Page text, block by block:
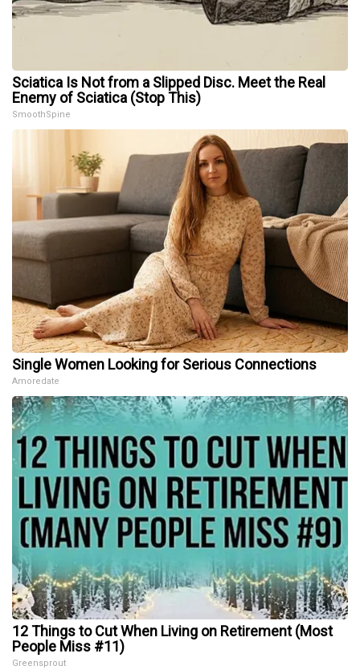
Sciatica Is Not from a Slipped Disc. Meet the Real
Enemy of Sciatica (Stop This)
SmoothSpine
Single Women Looking for Serious Connections
Amoredate
12 Things to Cut When Living on Retirement (Most
People Miss #11)
Greensprout